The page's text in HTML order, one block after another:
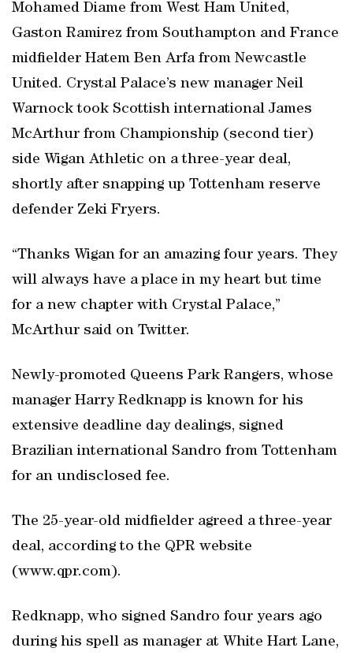
Mohamed Diame from West Ham United,
Gaston Ramirez from Southampton and France
midfielder Hatem Ben Arfa from Newcastle
United. Crystal Palace’s new manager Neil
Warnock took Scottish international James
McArthur from Championship (second tier)
side Wigan Athletic on a three-year deal,
shortly after snapping up Tottenham reserve
defender Zeki Fryers.
“Thanks Wigan for an amazing four years. They
will always have a place in my heart but time
for a new chapter with Crystal Palace,”
McArthur said on Twitter.
Newly-promoted Queens Park Rangers, whose
manager Harry Redknapp is known for his
extensive deadline day dealings, signed
Brazilian international Sandro from Tottenham
for an undisclosed fee.
The 25-year-old midfielder agreed a three-year
deal, according to the QPR website
(www.qpr.com).
Redknapp, who signed Sandro four years ago
during his spell as manager at White Hart Lane,